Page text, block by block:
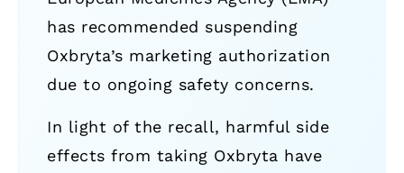
has recommended suspending
Oxbryta’s marketing authorization
due to ongoing safety concerns.
In light of the recall, harmful side
effects from taking Oxbryta have